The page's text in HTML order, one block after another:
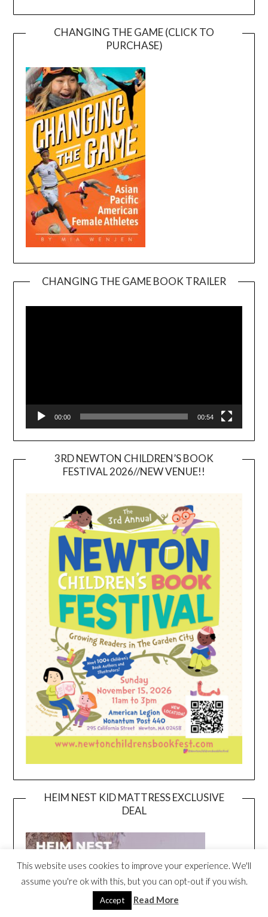
CHANGING THE GAME (CLICK TO
PURCHASE)
CHANGING THE GAME BOOK TRAILER
00:00 00:54
3RD NEWTON CHILDREN’S BOOK
FESTIVAL 2026//NEW VENUE!!
HEIM NEST KID MATTRESS EXCLUSIVE
DEAL
This website uses cookies to improve your experience. We'll
assume you're ok with this, but you can opt-out if you wish.
Accept Read More